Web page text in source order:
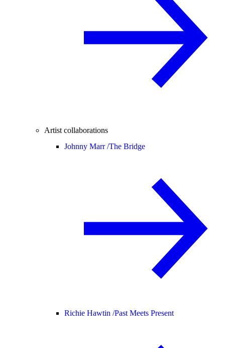
Artist collaborations
Johnny Marr /The Bridge
Richie Hawtin /Past Meets Present